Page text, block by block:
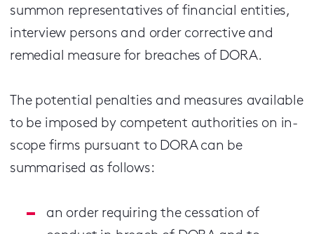
summon representatives of financial entities,
interview persons and order corrective and
remedial measure for breaches of DORA.
The potential penalties and measures available
to be imposed by competent authorities on in-
scope firms pursuant to DORA can be
summarised as follows:
an order requiring the cessation of